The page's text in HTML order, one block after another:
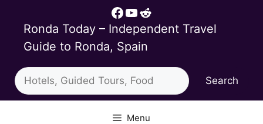
content
Facebook
YouTube
Reddit
Ronda Today – Independent Travel
Guide to Ronda, Spain
Search
Search
Menu